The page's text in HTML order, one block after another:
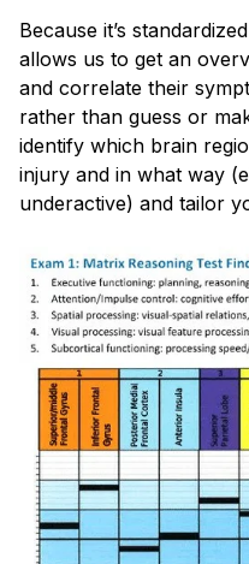
Because it’s
allows us to get an
and correlate their
rather than guess or
identify which brain
injury and in what way
underactive) and tailor